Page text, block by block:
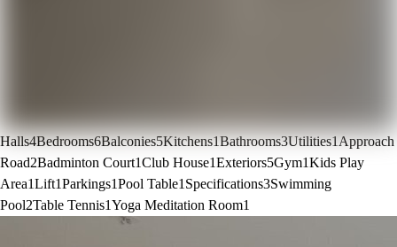
Halls4Bedrooms6Balconies5Kitchens1Bathrooms3Utilities1Approach
Road2Badminton Court1Club House1Exteriors5Gym1Kids Play
Area1Lift1Parkings1Pool Table1 Specifications3Swimming
Pool2Table Tennis1Yoga Meditation Room1